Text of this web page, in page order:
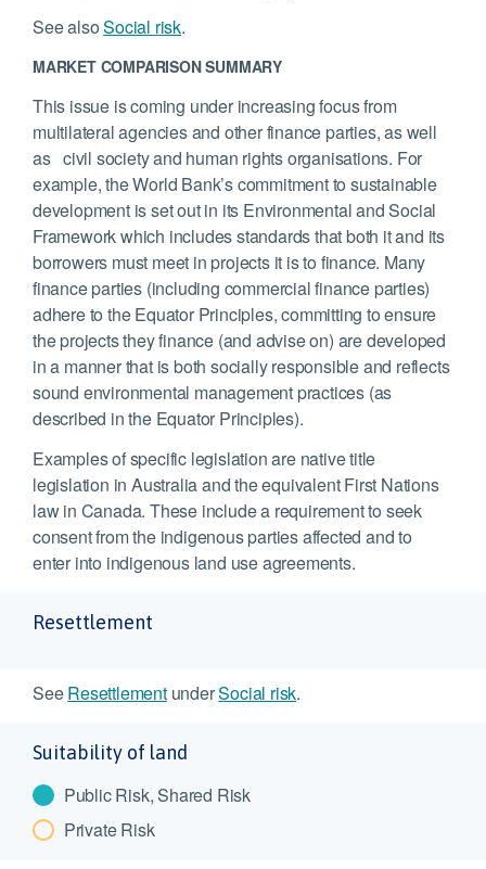
See alsoSocial risk.
MARKET COMPARISON SUMMARY
This issue is coming under increasing focus from
multilateral agencies and other finance parties, as well
as civil society and human rights organisations. For
example, the World Bank’s commitment to sustainable
development is set out in its Environmental and Social
Framework which includes standards that both it and its
borrowers must meet in projects it is to finance. Many
finance parties (including commercial finance parties)
adhere to the Equator Principles, committing to ensure
the projects they finance (and advise on) are developed
in a manner that is both socially responsible and reflects
sound environmental management practices (as
described in the Equator Principles).
Examples of specific legislation are native title
legislation in Australia and the equivalent First Nations
law in Canada. These include a requirement to seek
consent from the indigenous parties affected and to
enter into indigenous land use agreements.
Resettlement
SeeResettlementunderSocial risk.
Suitability of land
Public Risk, Shared Risk
Private Risk